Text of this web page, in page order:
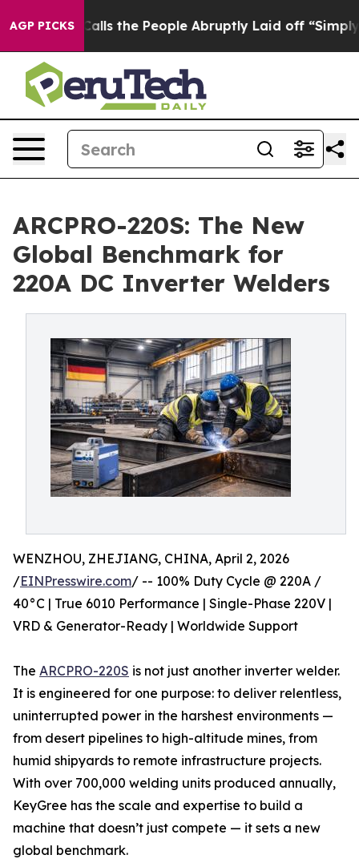
AGP PICKS
Calls the People Abruptly Laid off “Simply a Math
ARCPRO-220S: The New
Global Benchmark for
220A DC Inverter Welders
WENZHOU, ZHEJIANG, CHINA, April 2, 2026
/EINPresswire.com/ -- 100% Duty Cycle @ 220A /
40°C | True 6010 Performance | Single-Phase 220V |
VRD & Generator-Ready | Worldwide Support
The ARCPRO-220S is not just another inverter welder.
It is engineered for one purpose: to deliver relentless,
uninterrupted power in the harshest environments —
from desert pipelines to high-altitude mines, from
humid shipyards to remote infrastructure projects.
With over 700,000 welding units produced annually,
KeyGree has the scale and expertise to build a
machine that doesn’t just compete — it sets a new
global benchmark.